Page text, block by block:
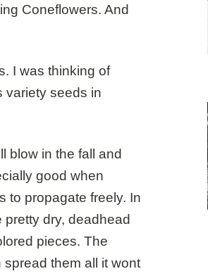
Coneflowers. And
I was thinking of
variety seeds in
blow in the fall and
good when
to propagate freely. In
dry, deadhead
pieces. The
them all it wont